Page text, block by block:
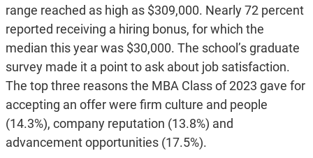
range reached as high as $309,000. Nearly 72 percent
reported receiving a hiring bonus, for which the
median this year was $30,000. The school’s graduate
survey made it a point to ask about job satisfaction.
The top three reasons the MBA Class of 2023 gave for
accepting an offer were firm culture and people
(14.3%), company reputation (13.8%) and
advancement opportunities (17.5%).